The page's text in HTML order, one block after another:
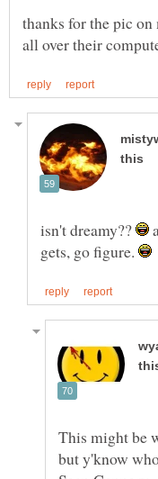
thanks for the pic
all over their
isn't dreamy??
gets, go figure.